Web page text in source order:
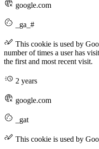
google.com
_ga_#
This cookie is used by
number of times a user has
the first and most recent visit.
2 years
google.com
_gat
This cookie is used by